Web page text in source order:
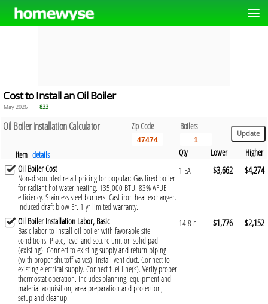
Cost to Install an Oil Boiler
May 2026 833
Oil Boiler Installation Calculator Zip Code Boilers
Item details Qty Lower
Higher
Oil Boiler Cost
Non-discounted retail pricing for popular: Gas fired boiler
for radiant hot water heating. 135,000 BTU. 83% AFUE
efficiency. Stainless steel burners. Cast iron heat exchanger.
Induced draft blow Er. 1 yr limited warranty.
1 EA $3,662 $4,274
Oil Boiler Installation Labor, Basic
Basic labor to install oil boiler with favorable site
conditions. Place, level and secure unit on solid pad
(existing). Connect to existing supply and return piping
(with proper shutoff valves). Install vent duct. Connect to
existing electrical supply. Connect fuel line(s). Verify proper
thermostat operation. Includes planning, equipment and
material acquisition, area preparation and protection,
setup and cleanup.
14.8 h $1,776 $2,152